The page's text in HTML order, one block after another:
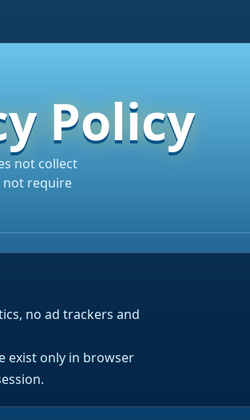
Policy
not collect
not require
no ad trackers and
exist only in browser